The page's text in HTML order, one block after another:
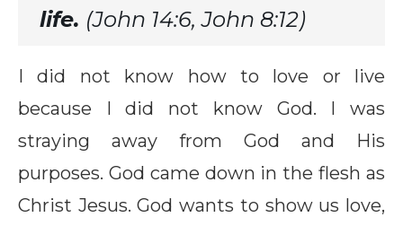
life. (John 14:6, John 8:12)
I did not know how to love or live
because I did not know God. I was
straying away from God and His
purposes. God came down in the flesh as
Christ Jesus. God wants to show us love,